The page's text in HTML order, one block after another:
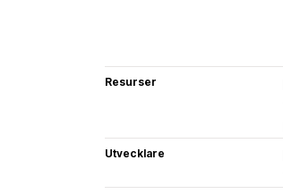
Resurser
Utvecklare